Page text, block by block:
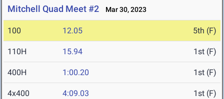
Mitchell Quad Meet #2 Mar 30, 2023
100 12.05 5th (F)
110H 15.94 1st (F)
400H 1:00.20 1st (F)
4x400 4:09.03 1st (F)